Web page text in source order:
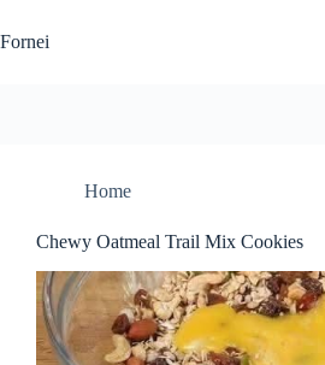
to
content
Fornei
Home
Chewy Oatmeal Trail Mix Cookies